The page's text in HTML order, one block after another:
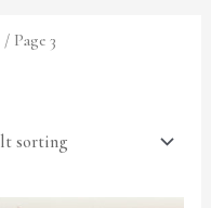
/ Page 3